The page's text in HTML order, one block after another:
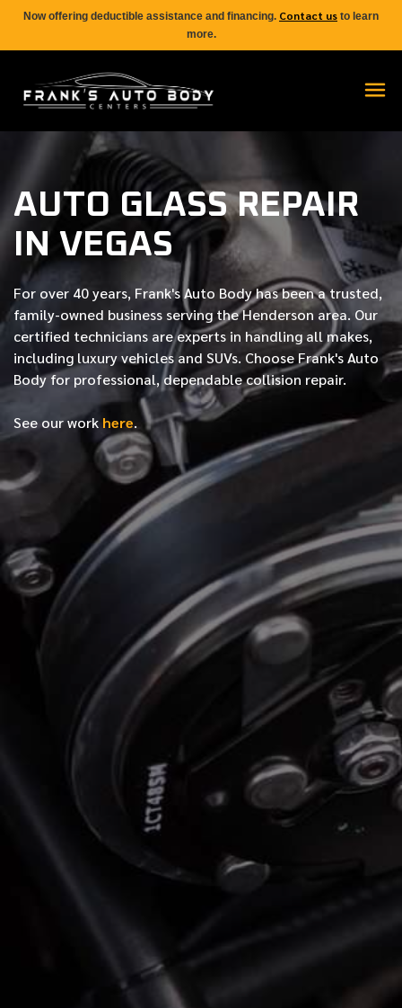
Now offering deductible assistance and financing. Contact us to learn
more.
AUTO GLASS REPAIR
IN VEGAS
For over 40 years, Frank's Auto Body has been a trusted,
family-owned business serving the Henderson area. Our
certified technicians are experts in handling all makes,
including luxury vehicles and SUVs. Choose Frank's Auto
Body for professional, dependable collision repair.
See our work here.
*LAST NAME
PHONE NUMBER
EMAIL ADDRESS
MESSAGE